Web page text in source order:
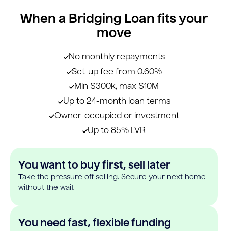
When a Bridging Loan fits your
move
No monthly repayments
Set-up fee from 0.60%
Min $300k, max $10M
Up to 24-month loan terms
Owner-occupied or investment
Up to 85% LVR
You want to buy first, sell later
Take the pressure off selling. Secure your next home
without the wait
You need fast, flexible funding